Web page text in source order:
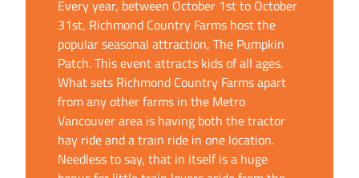
on
Every year, between October 1st to October
31st, Richmond Country Farms host the
popular seasonal attraction, The Pumpkin
Patch. This event attracts kids of all ages.
What sets Richmond Country Farms apart
from any other farms in the Metro
Vancouver area is having both the tractor
hay ride and a train ride in one location.
Needless to say, that in itself is a huge